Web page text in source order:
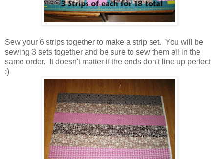
Sew your 6 strips together to make a strip set. You will be
sewing 3 sets together and be sure to sew them all in the
same order. It doesn't matter if the ends don't line up perfect
:)